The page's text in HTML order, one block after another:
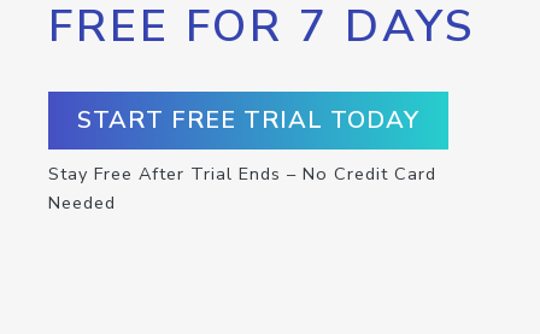
FREE FOR 7 DAYS
START FREE TRIAL TODAY
Stay Free After Trial Ends – No Credit Card
Needed